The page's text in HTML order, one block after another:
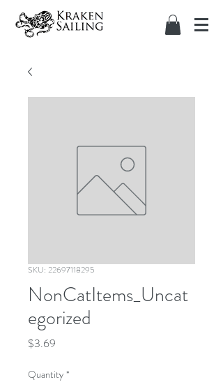
SKU: 22697118295
NonCatItems_Uncat
egorized
$3.69
Quantity *